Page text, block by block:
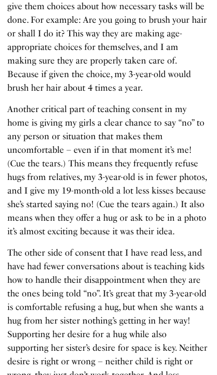
give them choices about how necessary tasks will be
done. For example: Are you going to brush your hair
or shall I do it? This way they are making age-
appropriate choices for themselves, and I am
making sure they are properly taken care of.
Because if given the choice, my 3-year-old would
brush her hair about 4 times a year.
Another critical part of teaching consent in my
home is giving my girls a clear chance to say “no” to
any person or situation that makes them
uncomfortable – even if in that moment it’s me!
(Cue the tears.) This means they frequently refuse
hugs from relatives, my 3-year-old is in fewer photos,
and I give my 19-month-old a lot less kisses because
she’s started saying no! (Cue the tears again.) It also
means when they offer a hug or ask to be in a photo
it’s almost exciting because it was their idea.
The other side of consent that I have read less, and
have had fewer conversations about is teaching kids
how to handle their disappointment when they are
the ones being told “no”. It’s great that my 3-year-old
is comfortable refusing a hug, but when she wants a
hug from her sister nothing’s getting in her way!
Supporting her desire for a hug while also
supporting her sister’s desire for space is key. Neither
desire is right or wrong – neither child is right or